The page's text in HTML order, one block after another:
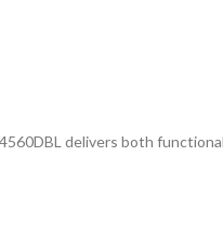
delivers both